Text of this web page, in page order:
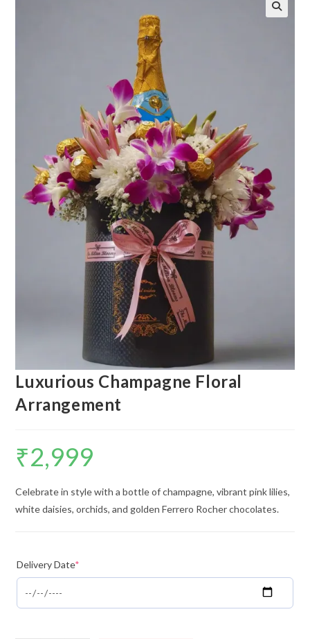
Luxurious Champagne Floral
Arrangement
₹2,999
Celebrate in style with a bottle of champagne, vibrant pink lilies,
white daisies, orchids, and golden Ferrero Rocher chocolates.
Delivery Date*